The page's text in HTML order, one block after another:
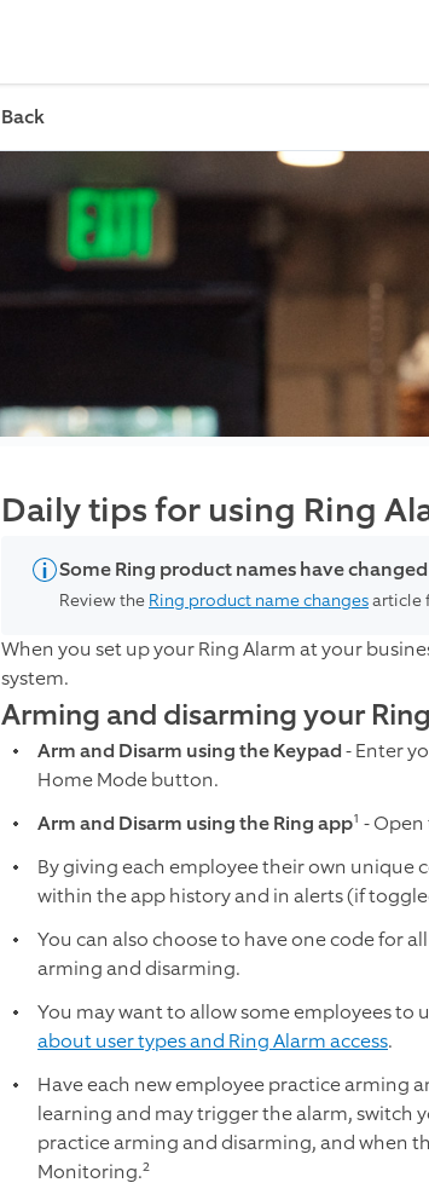
Back
Daily tips for using Ring
Some Ring product names have changed
Review the Ring product name changesarticle
When you set up your Ring Alarm at your
system.
Arming and disarming your
Arm and Disarm using the Keypad- Enter
Home Mode button.
Arm and Disarm using the Ring app¹ -
By giving each employee their own unique
within the app history and in alerts (if
You can also choose to have one code for
arming and disarming.
You may want to allow some employees to
about user types and Ring Alarm access.
Have each new employee practice arming
learning and may trigger the alarm, switch
practice arming and disarming, and when
Monitoring.²